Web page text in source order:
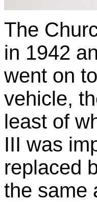
The
in 1942
went on
vehicle,
least of
III was
replaced
the same